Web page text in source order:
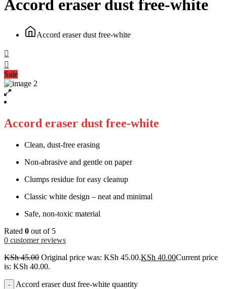
Accord eraser dust free-white
Accord eraser dust free-white
Sale
Accord eraser dust free-white
Clean, dust-free erasing
Non-abrasive and gentle on paper
Clumps residue for easy cleanup
Classic white design – neat and minimal
Safe, non-toxic material
Rated 0 out of 5
0 customer reviews
KSh45.00 Original price was: KSh 45.00.KSh 40.00Current price
is: KSh 40.00.
- Accord eraser dust free-white quantity